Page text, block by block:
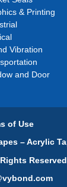
& Printing
Vibration
and Door
of Use
– Acrylic
Reserved